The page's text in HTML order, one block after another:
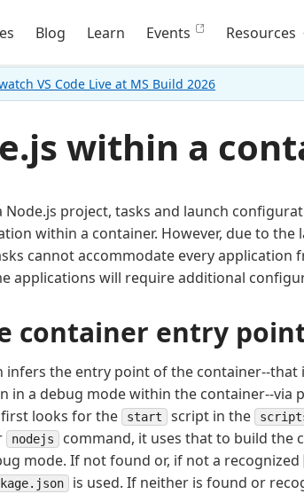
Blog Learn Events Resources
VS Code Live at MS Build 2026
within a
project, tasks and launch
within a container. However, due to the
cannot accommodate every application
applications will require additional
container entry
infers the entry point of the container--that
in a debug mode within the container--via
first looks for the start script in the
nodejs
command, it uses that to build the
mode. If not found or, if not a recognized
is used. If neither is found or